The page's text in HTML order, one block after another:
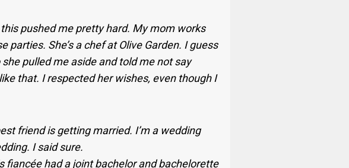
pushed me pretty hard. My mom works
She’s a chef at Olive Garden. I guess
pulled me aside and told me not say
that. I respected her wishes, even though I
friend is getting married. I’m a wedding
I said sure.
fiancée had a joint bachelor and bachelorette